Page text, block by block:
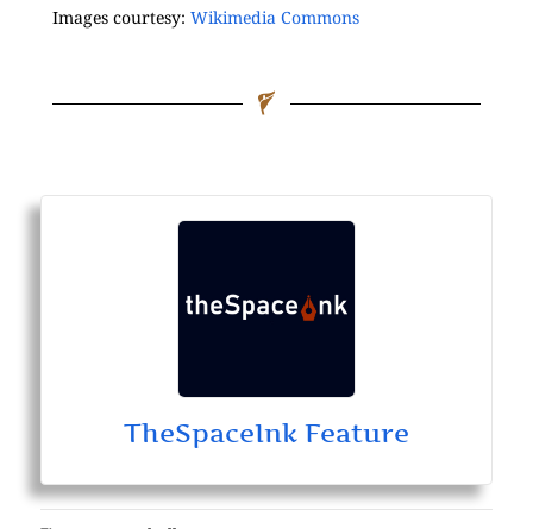
Images courtesy: Wikimedia Commons
TheSpaceInk Feature